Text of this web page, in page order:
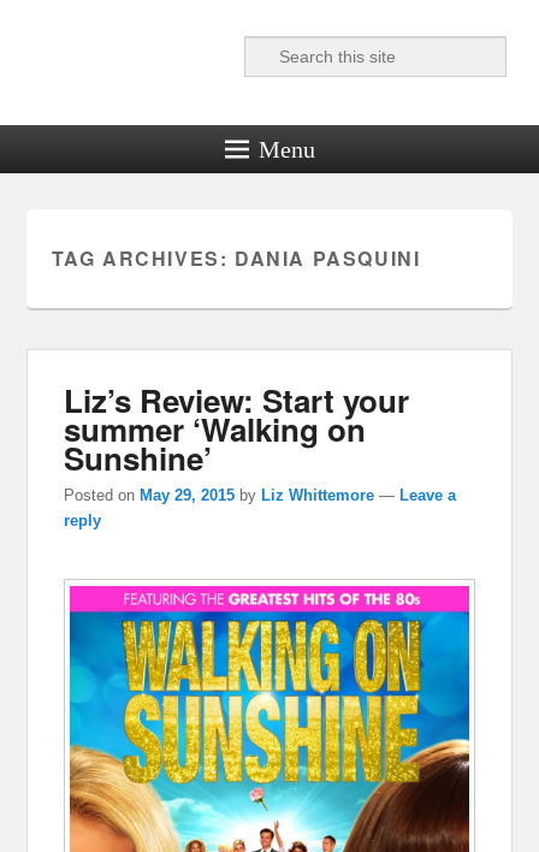
Reel News Daily
Search
Menu
TAG ARCHIVES: DANIA PASQUINI
Liz’s Review: Start your
summer ‘Walking on
Sunshine’
Posted on May 29, 2015 by Liz Whittemore — Leave a
reply